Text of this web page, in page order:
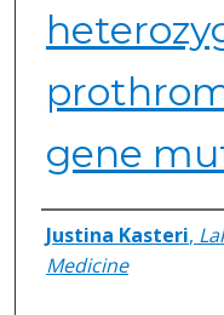
gene
Authors
Justina Kasteri,
Medicine